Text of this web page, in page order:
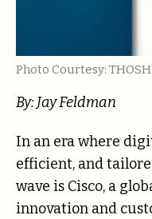
Photo Courtesy:
By: Jay Feldman
In an era where
efficient, and
wave is Cisco, a
innovation and